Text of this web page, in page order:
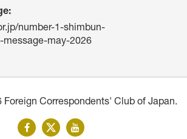
number-1-shimbun-
may-2026
Correspondents' Club of Japan.